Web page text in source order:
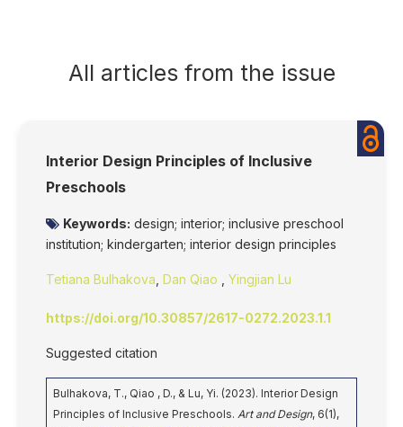
All articles from the issue
Interior Design Principles of Inclusive
Preschools
Keywords: design; interior; inclusive preschool
institution; kindergarten; interior design principles
Tetiana Bulhakova Dan Qiao Yingjian Lu
https://doi.org/10.30857/2617-0272.2023.1.1
Suggested citation
Bulhakova, T., Qiao , D., & Lu, Yi. (2023). Interior Design
Principles of Inclusive Preschools. Art and Design, 6(1),